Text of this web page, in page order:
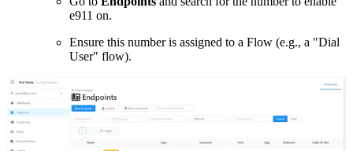
e911 on.
Ensure this number is assigned to a Flow (e.g., a "Dial
User" flow).